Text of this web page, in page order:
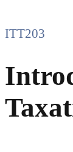
ITT203